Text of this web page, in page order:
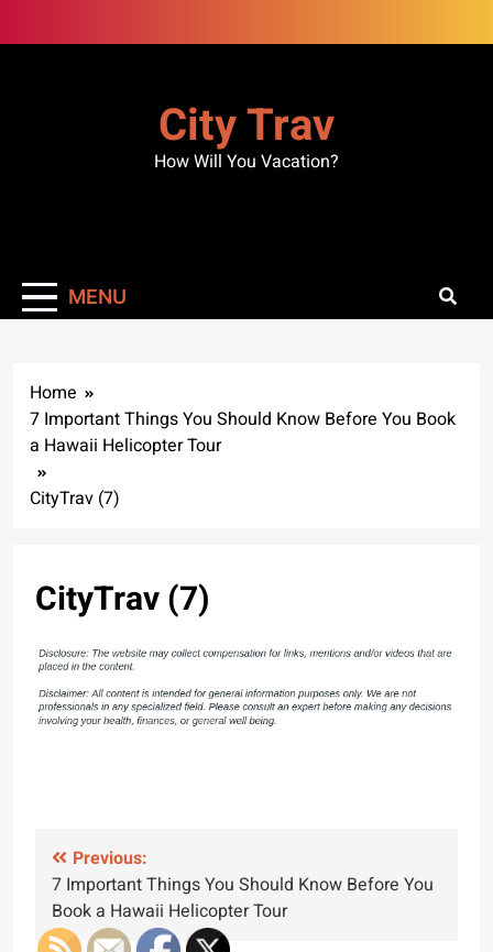
to
City Trav
How Will You Vacation?
MENU
Home
7 Important Things You Should Know Before You Book
a Hawaii Helicopter Tour
CityTrav (7)
CityTrav (7)
Post
navigation
Previous:
7 Important Things You Should Know Before You
Book a Hawaii Helicopter Tour